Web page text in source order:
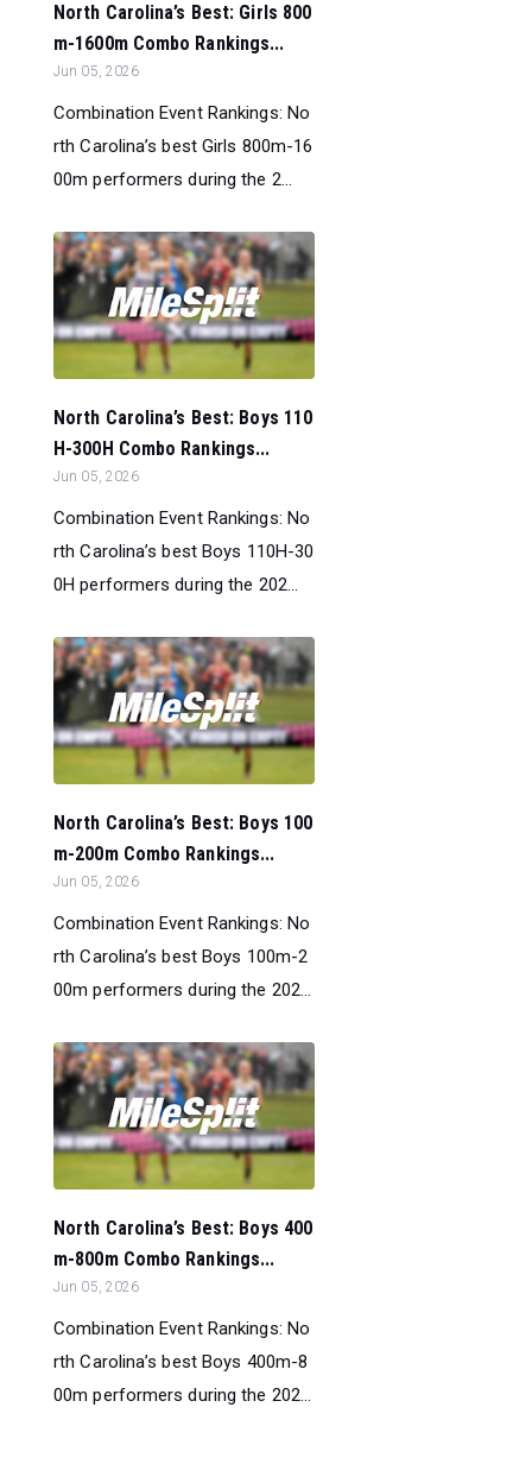
North Carolina’s Best: Girls 800
m-1600m Combo Rankings...
Jun 05, 2026
Combination Event Rankings: No
rth Carolina’s best Girls 800m-16
00m performers during the 2...
North Carolina’s Best: Boys 110
H-300H Combo Rankings...
Jun 05, 2026
Combination Event Rankings: No
rth Carolina’s best Boys 110H-30
0H performers during the 202...
North Carolina’s Best: Boys 100
m-200m Combo Rankings...
Jun 05, 2026
Combination Event Rankings: No
rth Carolina’s best Boys 100m-2
00m performers during the 202...
North Carolina’s Best: Boys 400
m-800m Combo Rankings...
Jun 05, 2026
Combination Event Rankings: No
rth Carolina’s best Boys 400m-8
00m performers during the 202...